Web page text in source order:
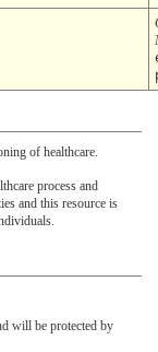
of healthcare.
process and
and this resource is
will be protected by